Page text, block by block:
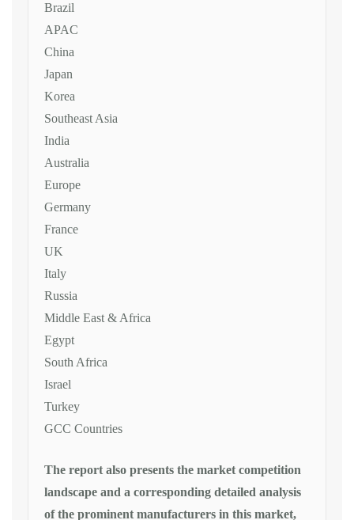
Brazil
APAC
China
Japan
Korea
Southeast Asia
India
Australia
Europe
Germany
France
UK
Italy
Russia
Middle East & Africa
Egypt
South Africa
Israel
Turkey
GCC Countries
The report also presents the market competition
landscape and a corresponding detailed analysis
of the prominent manufacturers in this market,